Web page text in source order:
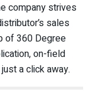
company strives
sales
of 360 Degree
on-field
a click away.